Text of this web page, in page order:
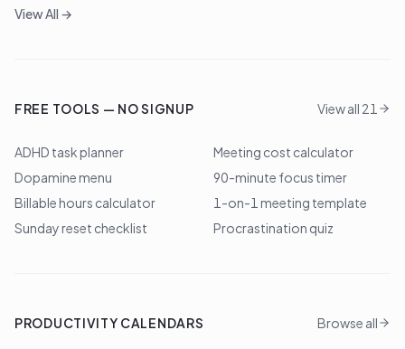
View All →
FREE TOOLS — NO SIGNUP View all 21
ADHD task planner
Meeting cost calculator
Dopamine menu
90-minute focus timer
Billable hours calculator
1-on-1 meeting template
Sunday reset checklist
Procrastination quiz
PRODUCTIVITY CALENDARS Browse all